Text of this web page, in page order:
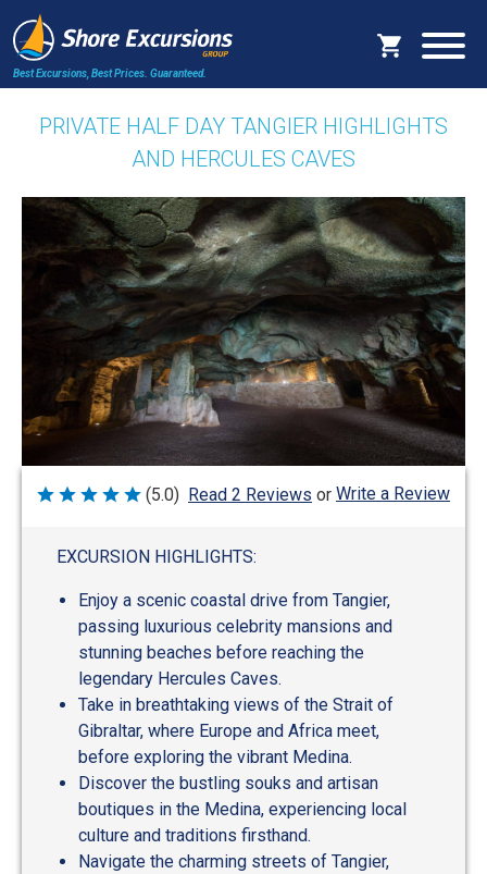
Best Excursions, Best Prices. Guaranteed.
PRIVATE HALF DAY TANGIER HIGHLIGHTS
AND HERCULES CAVES
Rated
(5.0) Read 2 Reviews or Write a Review
EXCURSION HIGHLIGHTS:
Enjoy a scenic coastal drive from Tangier,
passing luxurious celebrity mansions and
stunning beaches before reaching the
legendary Hercules Caves.
Take in breathtaking views of the Strait of
Gibraltar, where Europe and Africa meet,
before exploring the vibrant Medina.
Discover the bustling souks and artisan
boutiques in the Medina, experiencing local
culture and traditions firsthand.
Navigate the charming streets of Tangier,